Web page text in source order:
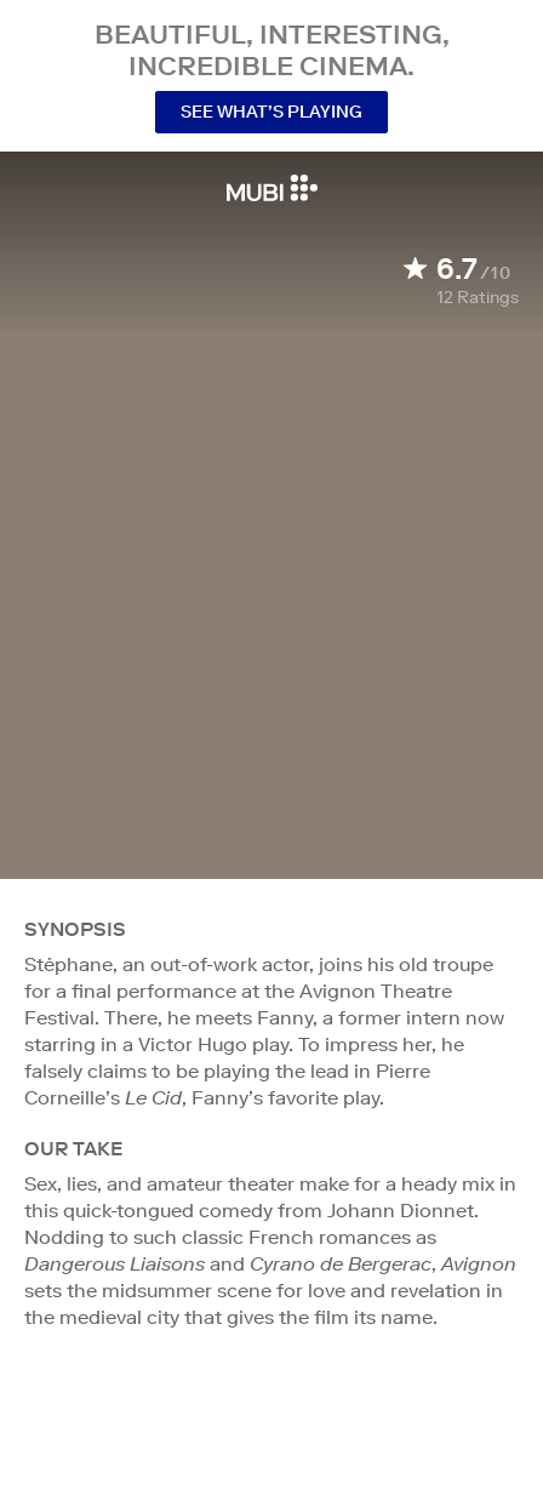
BEAUTIFUL, INTERESTING,
INCREDIBLE CINEMA.
SEE WHAT’S PLAYING
6.7/10
12 Ratings
SYNOPSIS
Stéphane, an out-of-work actor, joins his old troupe
for a final performance at the Avignon Theatre
Festival. There, he meets Fanny, a former intern now
starring in a Victor Hugo play. To impress her, he
falsely claims to be playing the lead in Pierre
Corneille’s Le Cid, Fanny’s favorite play.
OUR TAKE
Sex, lies, and amateur theater make for a heady mix in
this quick-tongued comedy from Johann Dionnet.
Nodding to such classic French romances as
Dangerous Liaisons and Cyrano de Bergerac,Avignon
sets the midsummer scene for love and revelation in
the medieval city that gives the film its name.